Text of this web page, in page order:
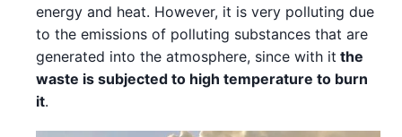
energy and heat. However, it is very polluting due
to the emissions of polluting substances that are
generated into the atmosphere, since with it the
waste is subjected to high temperature to burn
it.